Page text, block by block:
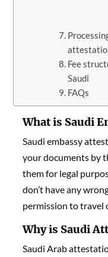
Fee
Saudi
FAQs
What is Saudi
Saudi embassy
your documents by
them for legal
don’t have any
permission to travel
Why is Saudi
Saudi Arab